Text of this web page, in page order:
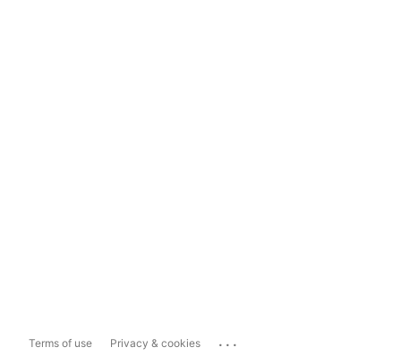
Terms of use Privacy & cookies ...